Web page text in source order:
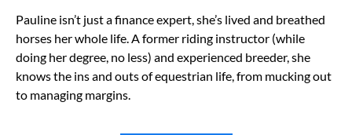
Pauline isn’t just a finance expert, she’s lived and breathed
horses her whole life. A former riding instructor (while
doing her degree, no less) and experienced breeder, she
knows the ins and outs of equestrian life, from mucking out
to managing margins.